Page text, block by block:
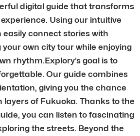
digital guide that transforms
Using our intuitive
easily connect stories with
own city tour while enjoying
rhythm.Explory’s goal is to
Our guide combines
giving you the chance
layers of Fukuoka. Thanks to the
you can listen to fascinating
the streets. Beyond the